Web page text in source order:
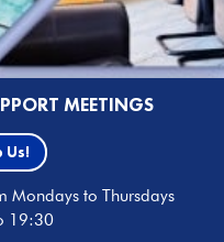
MEETINGS
Us!
Mondays to Thursdays
19:30